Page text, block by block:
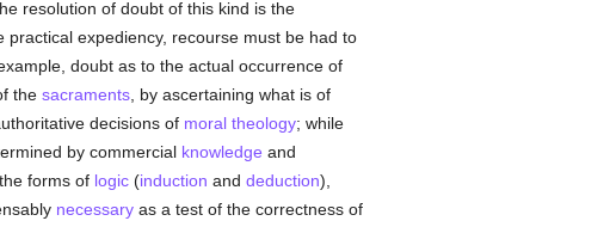
resolution of doubt of this kind is the
expediency, recourse must be had to
doubt as to the actual occurrence of
the sacraments, by ascertaining what is of
decisions of moral theology; while
by commercial knowledge and
forms of logic(induction and deduction),
necessaryas a test of the correctness of